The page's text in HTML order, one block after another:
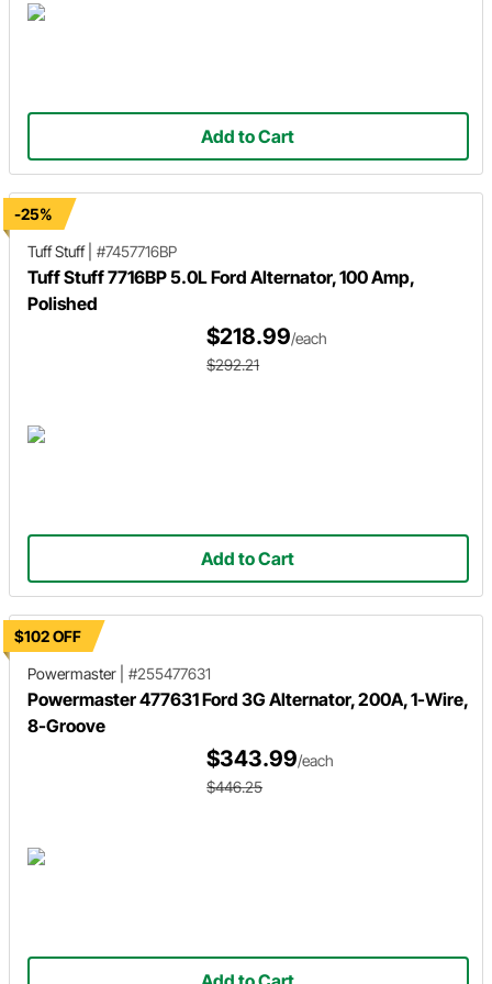
Add to Cart
-25%
Tuff Stuff| #7457716BP
Tuff Stuff 7716BP 5.0L Ford Alternator, 100 Amp,
Polished
$218.99/each
$292.21
Add to Cart
$102 OFF
Powermaster
#255477631
Powermaster 477631 Ford 3G Alternator, 200A, 1-Wire,
8-Groove
$343.99/each
$446.25